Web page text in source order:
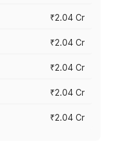
₹2.04 Cr
₹2.04 Cr
₹2.04 Cr
₹2.04 Cr
₹2.04 Cr